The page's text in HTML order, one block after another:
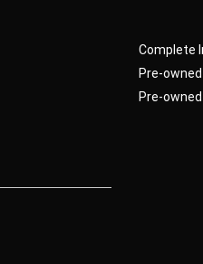
Complete
Pre-
Pre-